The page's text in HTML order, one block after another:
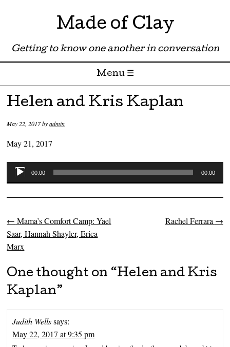
Made of Clay
Getting to know one another in conversation
Menu ☰
Skip to content
Helen and Kris Kaplan
May 22, 2017byadmin
May 21, 2017
Audio
Player
00:00 00:00
Post navigation
← Mama’s Comfort Camp: Yael
Saar, Hannah Shayler, Erica
Marx
Rachel Ferrara →
One thought on “Helen and Kris
Kaplan”
Judith Wells says:
May 22, 2017 at 9:35 pm